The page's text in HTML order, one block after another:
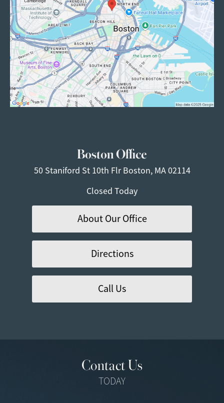
Boston Office
50 Staniford St 10th FlrBoston, MA 02114
Closed Today
About Our Office
Directions
Call Us
Contact Us
TODAY